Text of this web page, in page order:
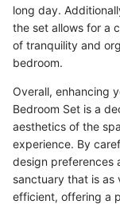
long day.
the set allows for a
of tranquility and
bedroom.
Overall, enhancing
Bedroom Set is a
aesthetics of the
experience. By
design preferences
sanctuary that is as
efficient, offering a